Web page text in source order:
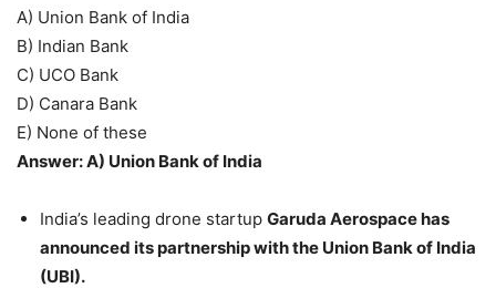
A) Union Bank of India
B) Indian Bank
C) UCO Bank
D) Canara Bank
E) None of these
Answer: A) Union Bank of India
India’s leading drone startup Garuda Aerospace has
announced its partnership with the Union Bank of India
(UBI).